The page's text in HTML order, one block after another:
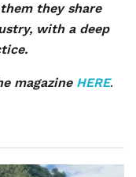
they share
with a deep
magazine HERE.